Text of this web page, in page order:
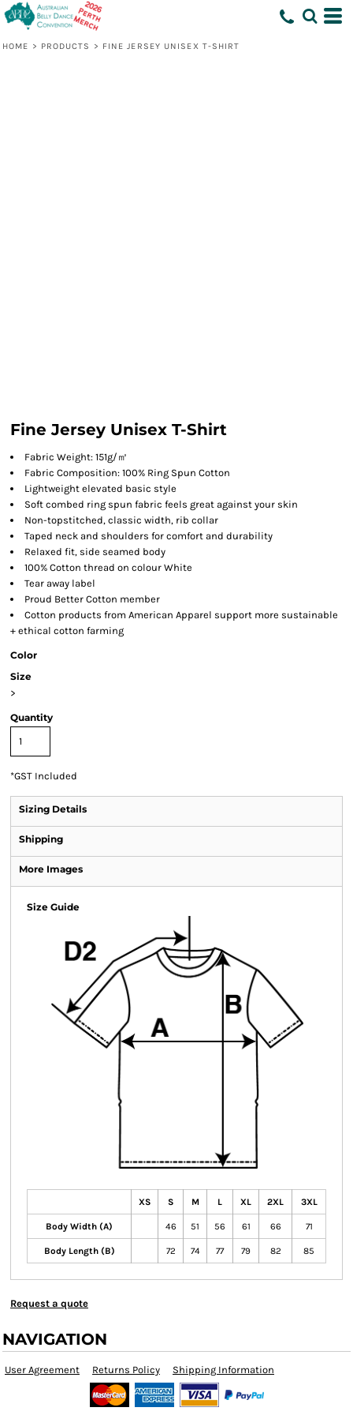
HOME > PRODUCTS > FINE JERSEY UNISEX T-SHIRT
Fine Jersey Unisex T-Shirt
Fabric Weight: 151g/㎡
Fabric Composition: 100% Ring Spun Cotton
Lightweight elevated basic style
Soft combed ring spun fabric feels great against your skin
Non-topstitched, classic width, rib collar
Taped neck and shoulders for comfort and durability
Relaxed fit, side seamed body
100% Cotton thread on colour White
Tear away label
Proud Better Cotton member
Cotton products from American Apparel support more sustainable
+ ethical cotton farming
Color
Size
>
Quantity
*GST Included
Sizing Details
Shipping
More Images
Size Guide
XS S M L XL 2XL 3XL
Body Width (A) 46 51 56 61 66 71
Body Length (B) 72 74 77 79 82 85
Request a quote
NAVIGATION
User Agreement Returns Policy Shipping Information